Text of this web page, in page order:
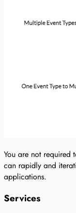
You are not required
can rapidly and
applications.
Services